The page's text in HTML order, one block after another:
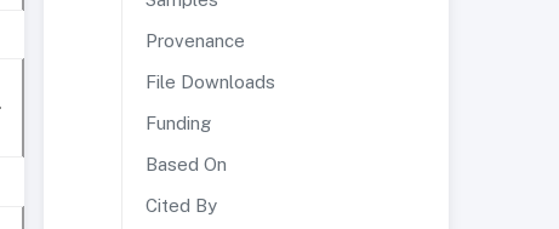
Provenance
File Downloads
Funding
Based On
Cited By